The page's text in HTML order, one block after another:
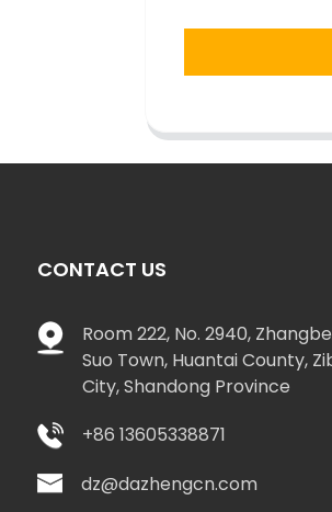
CONTACT US
Room 222, No. 2940,
Suo Town, Huantai County,
City, Shandong Province
+86 13605338871
dz@dazhengcn.com